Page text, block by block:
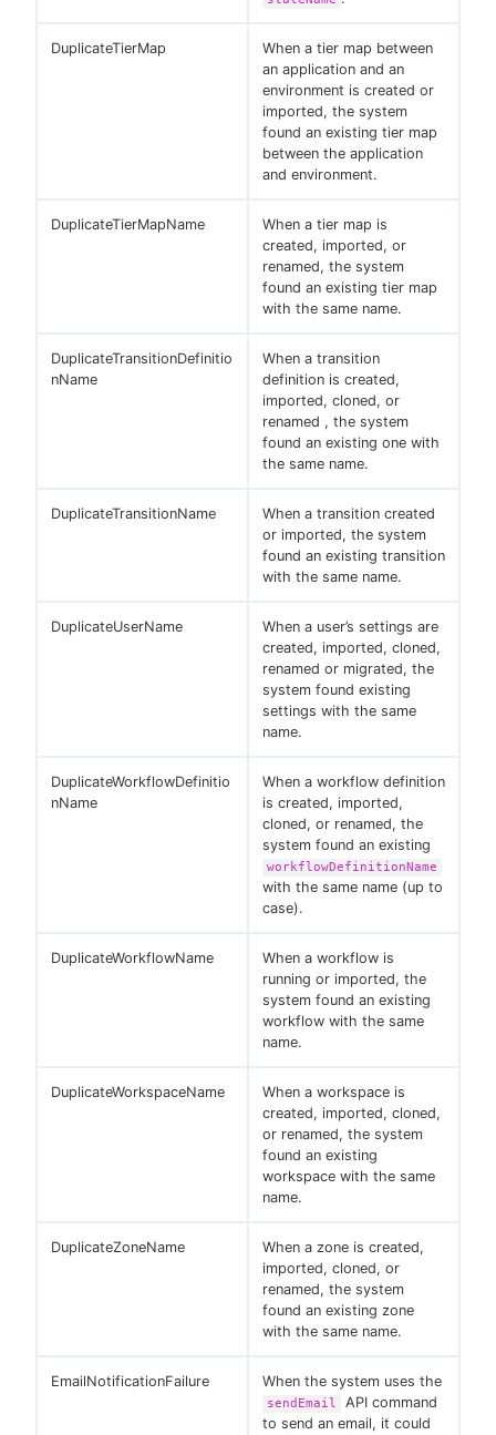
DuplicateTierMap
When a tier map between
an application and an
environment is created or
imported, the system
found an existing tier map
between the application
and environment.
DuplicateTierMapName
When a tier map is
created, imported, or
renamed, the system
found an existing tier map
with the same name.
DuplicateTransitionDefinitio
nName
When a transition
definition is created,
imported, cloned, or
renamed , the system
found an existing one with
the same name.
DuplicateTransitionName
When a transition created
or imported, the system
found an existing transition
with the same name.
DuplicateUserName
When a user’s settings are
created, imported, cloned,
renamed or migrated, the
system found existing
settings with the same
name.
DuplicateWorkflowDefinitio
nName
When a workflow definition
is created, imported,
cloned, or renamed, the
system found an existing
workflowDefinitionName
with the same name (up to
case).
DuplicateWorkflowName
When a workflow is
running or imported, the
system found an existing
workflow with the same
name.
DuplicateWorkspaceName
When a workspace is
created, imported, cloned,
or renamed, the system
found an existing
workspace with the same
name.
DuplicateZoneName
When a zone is created,
imported, cloned, or
renamed, the system
found an existing zone
with the same name.
EmailNotificationFailure When the system uses the
sendEmail
API command
to send an email, it could